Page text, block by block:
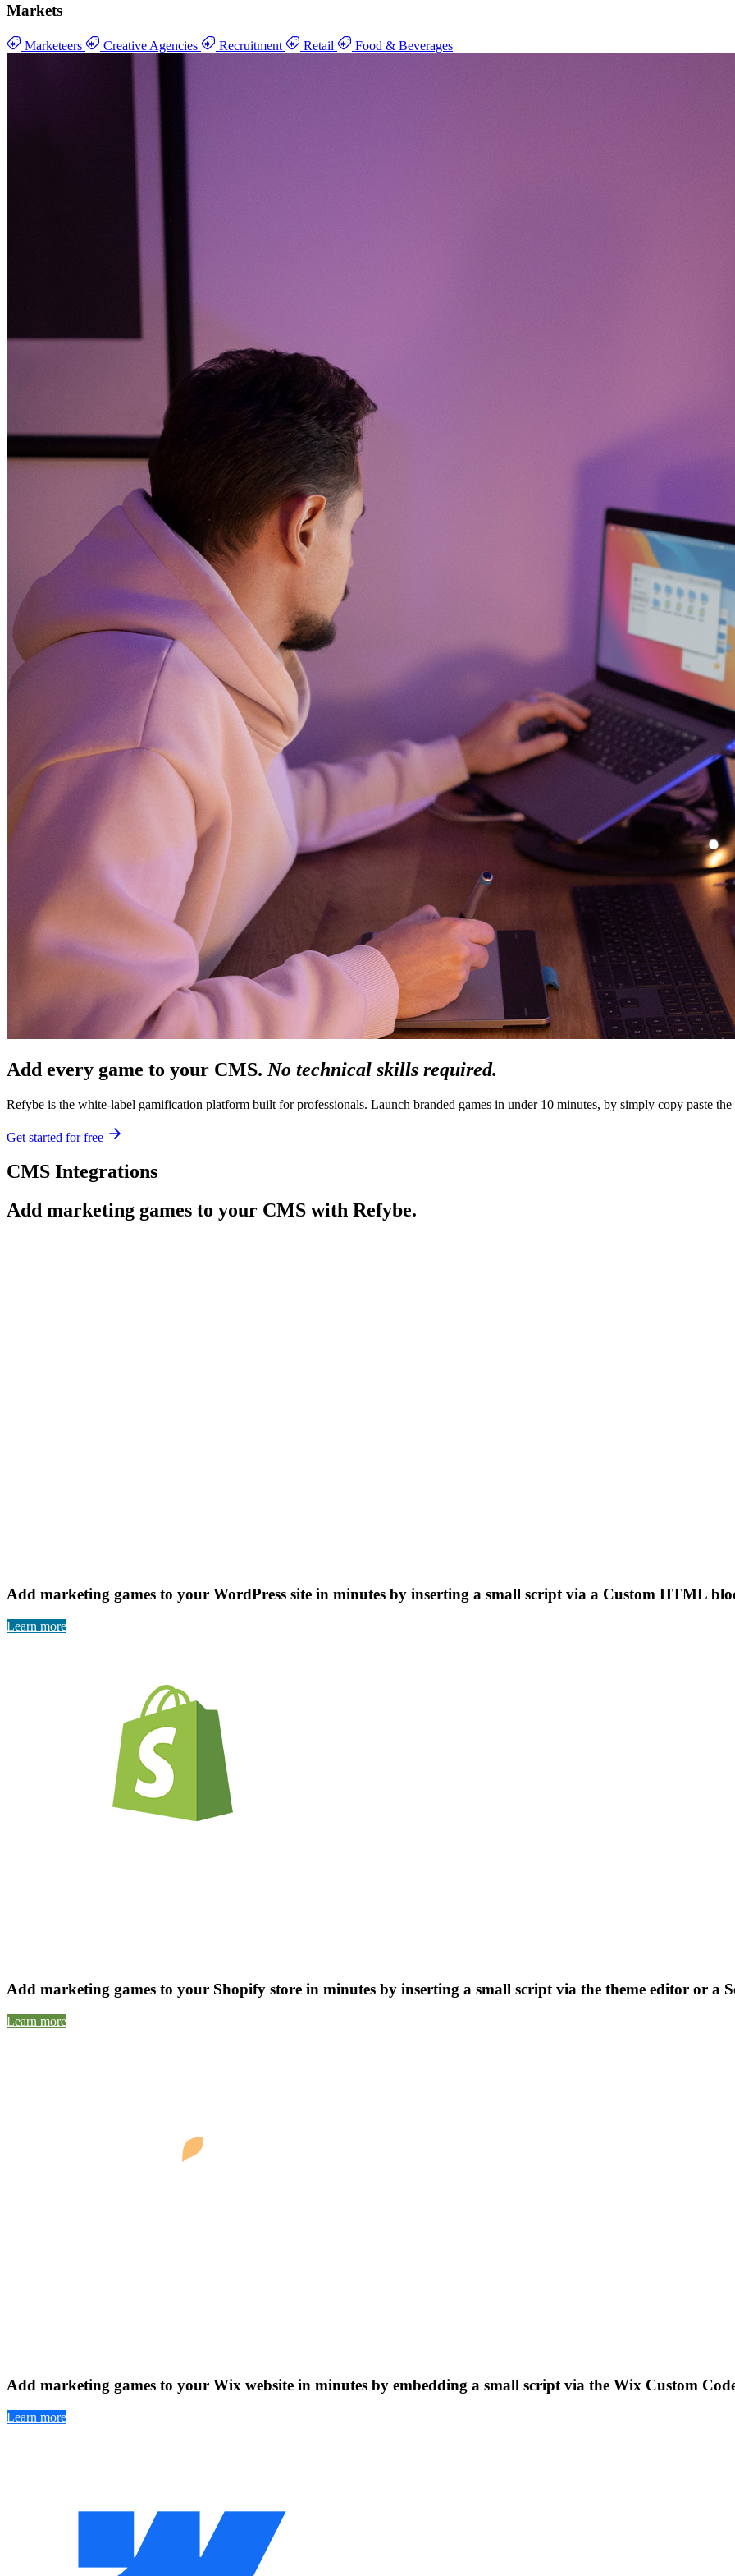
Markets
Marketeers Creative Agencies Recruitment Retail Food & Beverages
Add every game to your CMS. No technical skills required.
Refybe is the white-label gamification platform built for professionals. Launch branded games in under 10 minutes, by simply copy paste
Get started for free
CMS Integrations
Add marketing games to your CMS with Refybe.
Add marketing games to your WordPress site in minutes by inserting a small script via a Custom HTML
Learn more
Add marketing games to your Shopify store in minutes by inserting a small script via the theme editor or a
Learn more
Add marketing games to your Wix website in minutes by embedding a small script via the Wix Custom
Learn more